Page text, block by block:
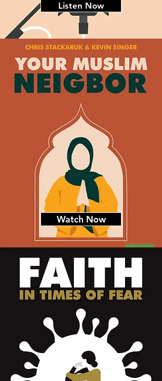
Listen Now
Watch Now